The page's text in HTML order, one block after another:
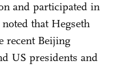
and participated in
that Hegseth
recent Beijing
US presidents and